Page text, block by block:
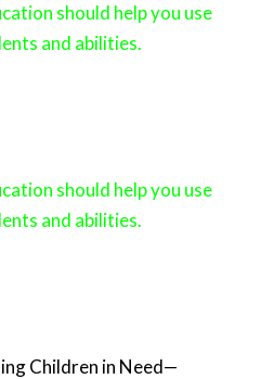
should help you use
and abilities.
should help you use
and abilities.
Children in Need—